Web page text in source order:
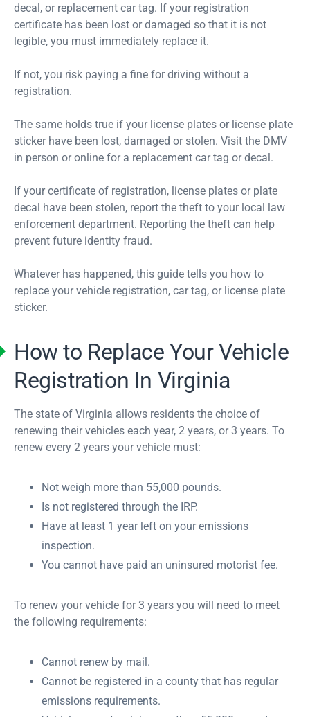
decal, or replacement car tag. If your registration
certificate has been lost or damaged so that it is not
legible, you must immediately replace it.
If not, you risk paying a fine for driving without a
registration.
The same holds true if your license plates or license plate
sticker have been lost, damaged or stolen. Visit the DMV
in person or online for a replacement car tag or decal.
If your certificate of registration, license plates or plate
decal have been stolen, report the theft to your local law
enforcement department. Reporting the theft can help
prevent future identity fraud.
Whatever has happened, this guide tells you how to
replace your vehicle registration, car tag, or license plate
sticker.
How to Replace Your Vehicle
Registration In Virginia
The state of Virginia allows residents the choice of
renewing their vehicles each year, 2 years, or 3 years. To
renew every 2 years your vehicle must:
Not weigh more than 55,000 pounds.
Is not registered through the IRP.
Have at least 1 year left on your emissions
inspection.
You cannot have paid an uninsured motorist fee.
To renew your vehicle for 3 years you will need to meet
the following requirements:
Cannot renew by mail.
Cannot be registered in a county that has regular
emissions requirements.